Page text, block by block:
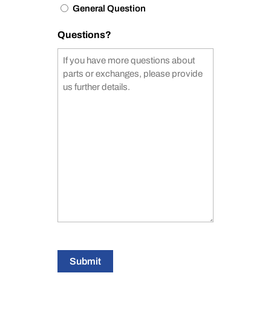
General Question
Questions?
Submit